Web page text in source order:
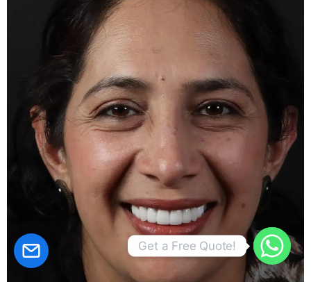
CALCULATE YOUR PRİCE!
Get a Free Quote!